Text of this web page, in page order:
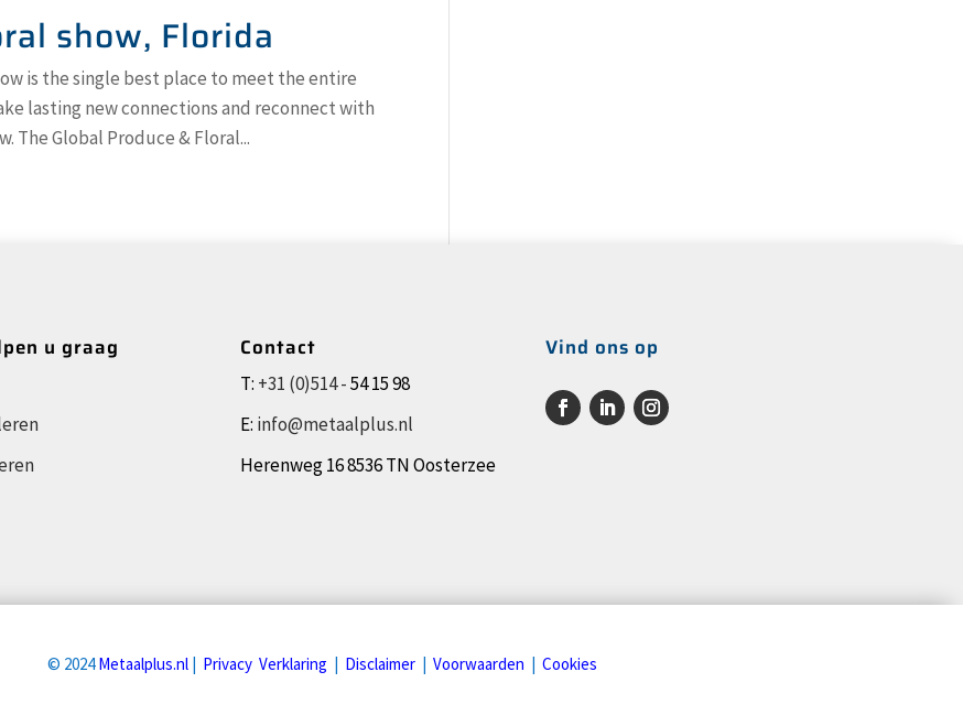
show, Florida
is the single best place to meet the entire
lasting new connections and reconnect with
The Global Produce & Floral...
u graag Contact
T: +31 (0)514 -54 15 98
E: info@metaalplus.nl
Herenweg 16 8536 TN Oosterzee
Vind ons op
© 2024Metaalplus.nl| Privacy Verklaring Disclaimer| Voorwaarden Cookies